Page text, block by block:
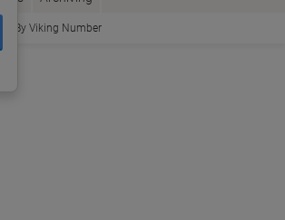
By Viking Number